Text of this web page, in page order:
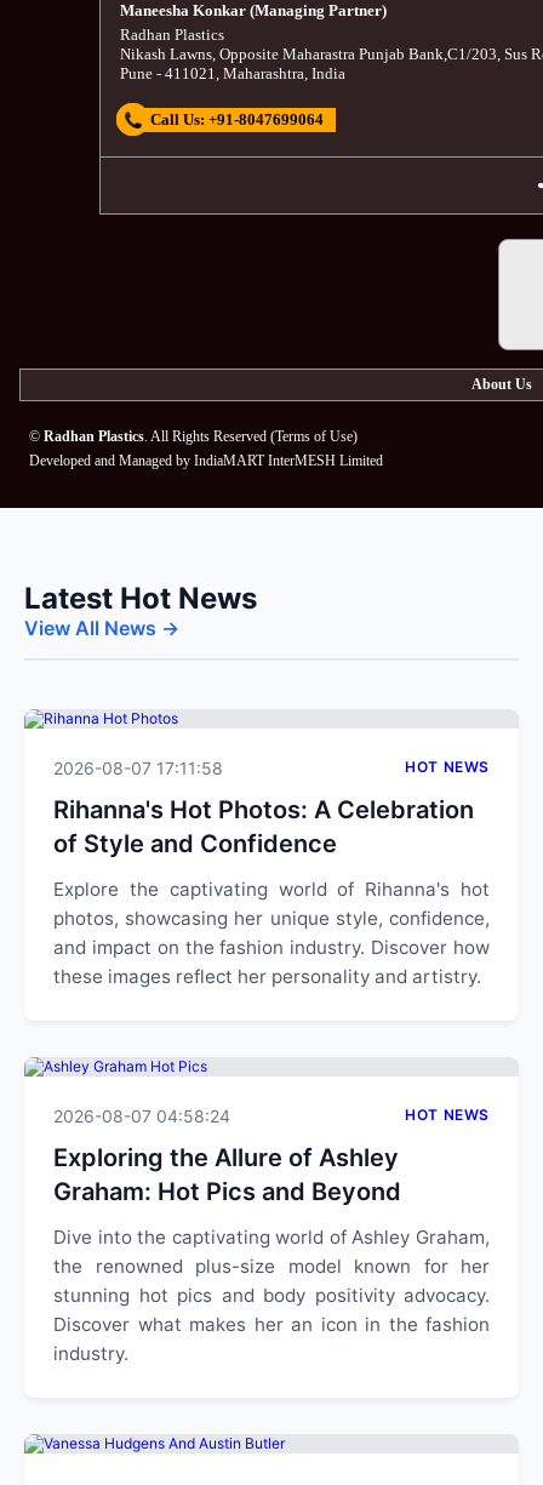
Maneesha Konkar (Managing Partner)
Radhan Plastics
Nikash Lawns, Opposite Maharastra Punjab Bank,C1/203, Sus
Pune- 411021, Maharashtra, India
Call Us: +91-8047699064
About Us
© Radhan Plastics. All Rights Reserved (Terms of Use)
Developed and Managed by IndiaMART InterMESH Limited
Latest Hot News
View All News →
2026-08-07 17:11:58 HOT NEWS
Rihanna's Hot Photos: A Celebration
of Style and Confidence
Explore the captivating world of Rihanna's hot
photos, showcasing her unique style, confidence,
and impact on the fashion industry. Discover how
these images reflect her personality and artistry.
2026-08-07 04:58:24 HOT NEWS
Exploring the Allure of Ashley
Graham: Hot Pics and Beyond
Dive into the captivating world of Ashley Graham,
the renowned plus-size model known for her
stunning hot pics and body positivity advocacy.
Discover what makes her an icon in the fashion
industry.